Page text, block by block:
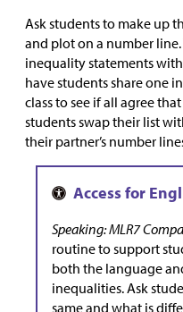
Ask students to make up
and plot on a number
inequality statements
have students share one
class to see if all agree
students swap their list
their partner’s number
Speaking: MLR7
routine to support
both the language
inequalities. Ask
same and what is